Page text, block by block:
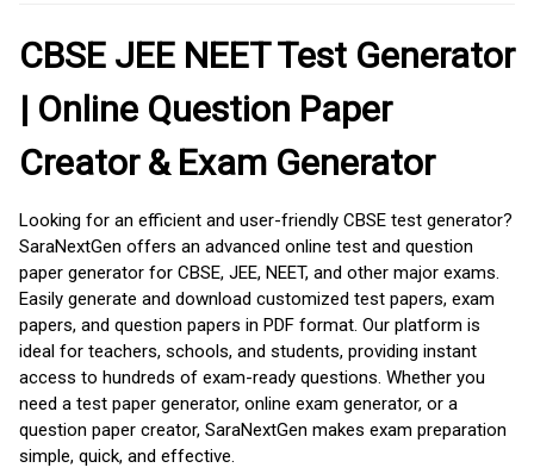
CBSE JEE NEET Test Generator
| Online Question Paper
Creator & Exam Generator
Looking for an efficient and user-friendly CBSE test generator?
SaraNextGen offers an advanced online test and question
paper generator for CBSE, JEE, NEET, and other major exams.
Easily generate and download customized test papers, exam
papers, and question papers in PDF format. Our platform is
ideal for teachers, schools, and students, providing instant
access to hundreds of exam-ready questions. Whether you
need a test paper generator, online exam generator, or a
question paper creator, SaraNextGen makes exam preparation
simple, quick, and effective.